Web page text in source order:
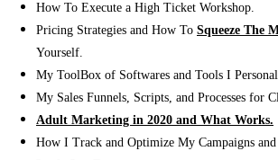
How To Execute a High Ticket Workshop.
Pricing Strategies and How To Squeeze The
Yourself.
My ToolBox of Softwares and Tools I
My Sales Funnels, Scripts, and Processes for
Adult Marketing in 2020 and What Works.
How I Track and Optimize My Campaigns and